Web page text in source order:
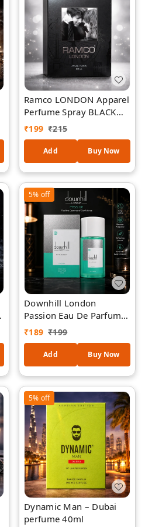
Ramco LONDON Apparel
Perfume Spray BLACK
100 ml
₹199 ₹215
Add Buy Now
5% off
Downhill London
Passion Eau De Parfum
for Men & Women |
Premium Long Lasting
Perfume | Refreshing
Luxury Fragrance Spray
| Natural EDP | Daily
Wear & Special Occasion
| 40 ml
₹189 ₹199
Add Buy Now
5% off
Dynamic Man – Dubai
perfume 40ml